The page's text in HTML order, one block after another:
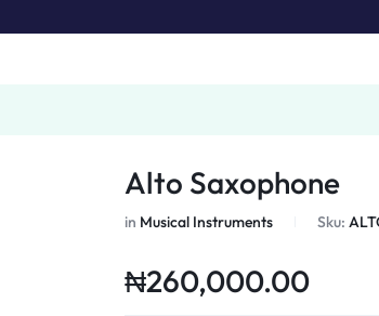
Alto Saxophone
in Musical Instruments Sku:
₦260,000.00